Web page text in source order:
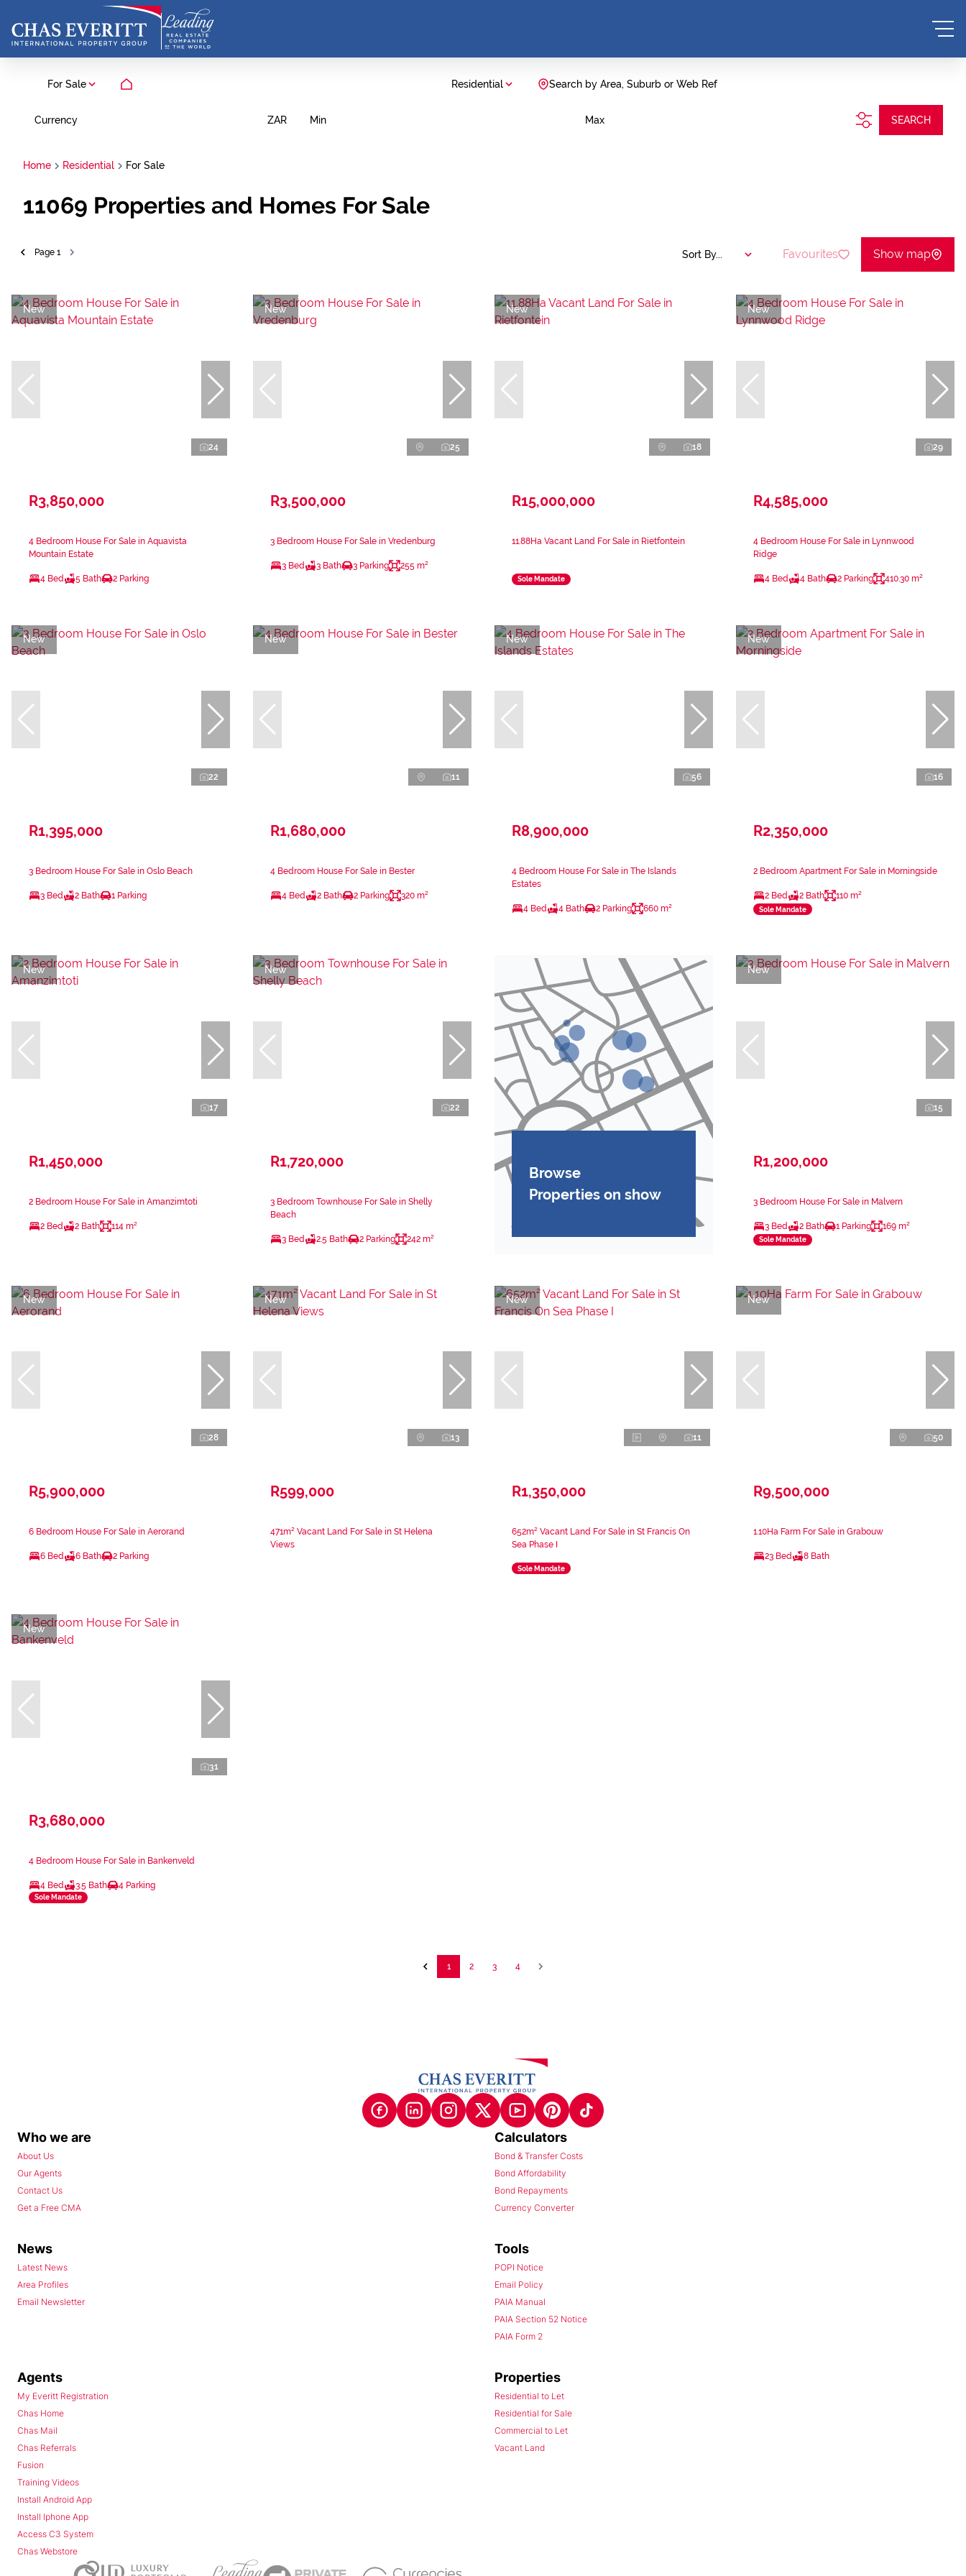
For Sale Residential Search by Area, Suburb or Web Ref
Currency ZAR Min Max SEARCH
Home Residential For Sale
11069 Properties and Homes For Sale
Page 1 Sort By... Favourites Show map
New
24
R3,850,000
4 Bedroom House For Sale in Aquavista
Mountain Estate
4 Bed 5 Bath 2 Parking
New
25
R3,500,000
3 Bedroom House For Sale in Vredenburg
3 Bed 3 Bath 3 Parking 255 m²
New
18
R15,000,000
11.88Ha Vacant Land For Sale in Rietfontein
Sole Mandate
New
29
R4,585,000
4 Bedroom House For Sale in Lynnwood
Ridge
4 Bed 4 Bath 2 Parking 410.30 m²
New
22
R1,395,000
3 Bedroom House For Sale in Oslo Beach
3 Bed 2 Bath 1 Parking
New
11
R1,680,000
4 Bedroom House For Sale in Bester
4 Bed 2 Bath 2 Parking 320 m²
New
56
R8,900,000
4 Bedroom House For Sale in The Islands
Estates
4 Bed 4 Bath 2 Parking 660 m²
New
16
R2,350,000
2 Bedroom Apartment For Sale in Morningside
2 Bed 2 Bath 110 m²
Sole Mandate
New
17
R1,450,000
2 Bedroom House For Sale in Amanzimtoti
2 Bed 2 Bath 114 m²
New
22
R1,720,000
3 Bedroom Townhouse For Sale in Shelly
Beach
3 Bed 2.5 Bath 2 Parking 242 m²
Browse
Properties on show
New
15
R1,200,000
3 Bedroom House For Sale in Malvern
3 Bed 2 Bath 1 Parking 169 m²
Sole Mandate
New
28
R5,900,000
6 Bedroom House For Sale in Aerorand
6 Bed 6 Bath 2 Parking
New
13
R599,000
471m² Vacant Land For Sale in St Helena
Views
New
11
R1,350,000
652m² Vacant Land For Sale in St Francis On
Sea Phase I
Sole Mandate
New
50
R9,500,000
1.10Ha Farm For Sale in Grabouw
23 Bed 8 Bath
New
31
R3,680,000
4 Bedroom House For Sale in Bankenveld
4 Bed 3.5 Bath 4 Parking
Sole Mandate
1 2 3 4
Who we are
About Us
Our Agents
Contact Us
Get a Free CMA
Calculators
Bond & Transfer Costs
Bond Affordability
Bond Repayments
Currency Converter
News
Latest News
Area Profiles
Email Newsletter
Tools
POPI Notice
Email Policy
PAIA Manual
PAIA Section 52 Notice
PAIA Form 2
Agents
My Everitt Registration
Chas Home
Chas Mail
Chas Referrals
Fusion
Training Videos
Install Android App
Install Iphone App
Access C3 System
Chas Webstore
Properties
Residential to Let
Residential for Sale
Commercial to Let
Vacant Land